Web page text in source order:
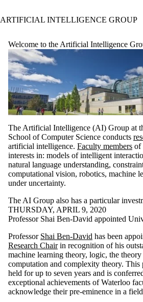
ARTIFICIAL INTELLIGENCE GROUP
Welcome to the Artificial Intelligence
The Artificial Intelligence (AI) Group at
School of Computer Science conducts
artificial intelligence. Faculty members of
interests in: models of intelligent
natural language understanding,
computational vision, robotics, machine
under uncertainty.
The AI Group also has a particular
THURSDAY, APRIL 9, 2020
Professor Shai Ben-David appointed
Professor Shai Ben-David has been
Research Chairin recognition of his
machine learning theory, logic, the
computation and complexity theory. This
held for up to seven years and is
exceptional achievements of Waterloo
acknowledge their pre-eminence in a